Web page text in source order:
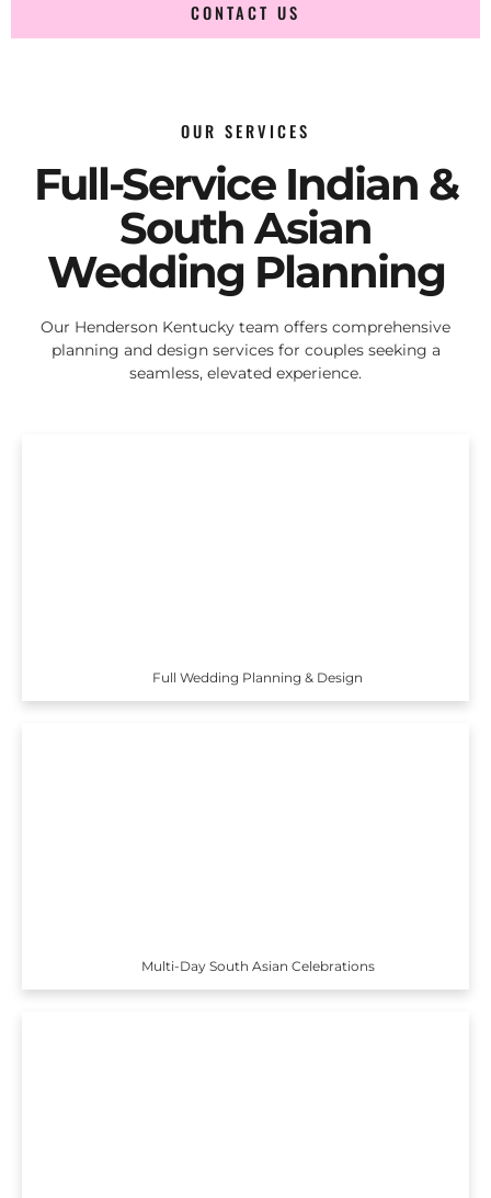
CONTACT US
OUR SERVICES
Full-Service Indian &
South Asian
Wedding Planning
Our Henderson Kentucky team offers comprehensive
planning and design services for couples seeking a
seamless, elevated experience.
Full Wedding Planning & Design
Multi-Day South Asian Celebrations